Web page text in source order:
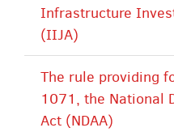
Infrastructure
(IIJA)
The rule providing
1071, the National
Act (NDAA)